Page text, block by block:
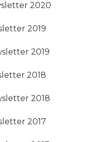
2020
2019
2019
2018
2018
2017